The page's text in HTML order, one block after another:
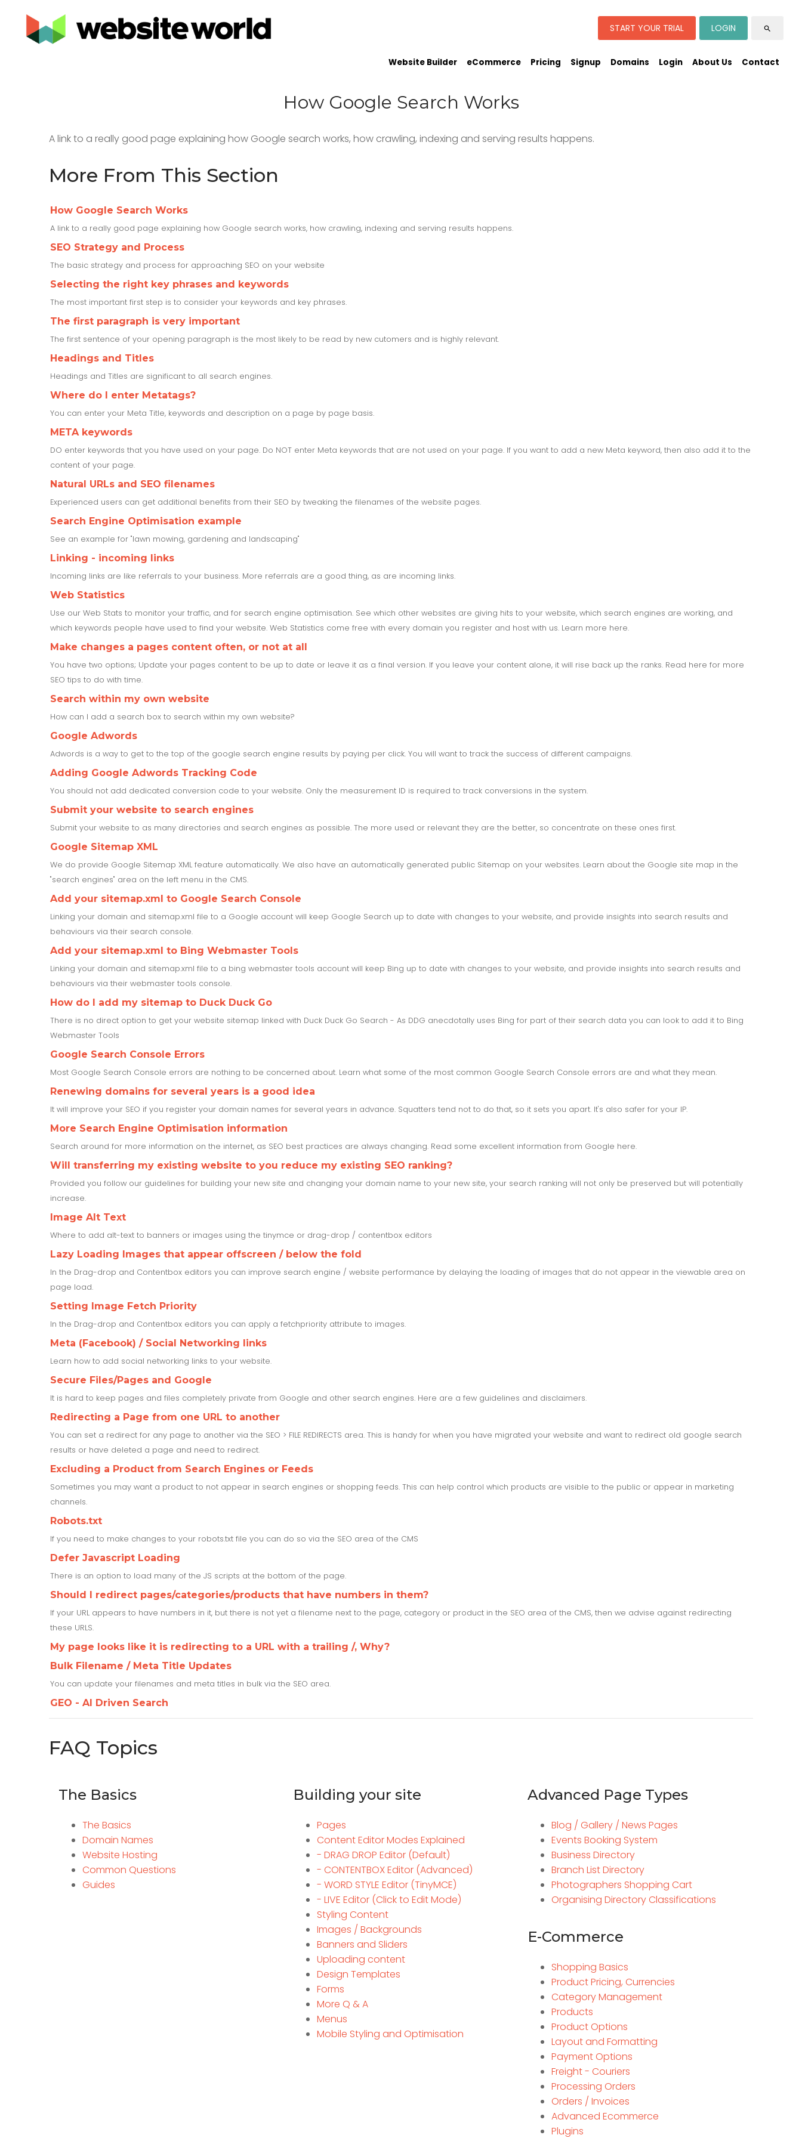
Website Builder eCommerce Pricing Signup Domains Login About Us Contact
START YOUR TRIAL LOGIN search
How Google Search Works
A link to a really good page explaining how Google search works, how crawling, indexing and serving results happens.
More From This Section
How Google Search Works
A link to a really good page explaining how Google search works, how crawling, indexing and serving results happens.
SEO Strategy and Process
The basic strategy and process for approaching SEO on your website
Selecting the right key phrases and keywords
The most important first step is to consider your keywords and key phrases.
The first paragraph is very important
The first sentence of your opening paragraph is the most likely to be read by new cutomers and is highly relevant.
Headings and Titles
Headings and Titles are significant to all search engines.
Where do I enter Metatags?
You can enter your Meta Title, keywords and description on a page by page basis.
META keywords
DO enter keywords that you have used on your page. Do NOT enter Meta keywords that are not used on your page. If you want to add a new Meta keyword, then also add it to the
content of your page.
Natural URLs and SEO filenames
Experienced users can get additional benefits from their SEO by tweaking the filenames of the website pages.
Search Engine Optimisation example
See an example for "lawn mowing, gardening and landscaping"
Linking - incoming links
Incoming links are like referrals to your business. More referrals are a good thing, as are incoming links.
Web Statistics
Use our Web Stats to monitor your traffic, and for search engine optimisation. See which other websites are giving hits to your website, which search engines are working, and
which keywords people have used to find your website. Web Statistics come free with every domain you register and host with us. Learn more here.
Make changes a pages content often, or not at all
You have two options; Update your pages content to be up to date or leave it as a final version. If you leave your content alone, it will rise back up the ranks. Read here for more
SEO tips to do with time.
Search within my own website
How can I add a search box to search within my own website?
Google Adwords
Adwords is a way to get to the top of the google search engine results by paying per click. You will want to track the success of different campaigns.
Adding Google Adwords Tracking Code
You should not add dedicated conversion code to your website. Only the measurement ID is required to track conversions in the system.
Submit your website to search engines
Submit your website to as many directories and search engines as possible. The more used or relevant they are the better, so concentrate on these ones first.
Google Sitemap XML
We do provide Google Sitemap XML feature automatically. We also have an automatically generated public Sitemap on your websites. Learn about the Google site map in the
"search engines" area on the left menu in the CMS.
Add your sitemap.xml to Google Search Console
Linking your domain and sitemap.xml file to a Google account will keep Google Search up to date with changes to your website, and provide insights into search results and
behaviours via their search console.
Add your sitemap.xml to Bing Webmaster Tools
Linking your domain and sitemap.xml file to a bing webmaster tools account will keep Bing up to date with changes to your website, and provide insights into search results and
behaviours via their webmaster tools console.
How do I add my sitemap to Duck Duck Go
There is no direct option to get your website sitemap linked with Duck Duck Go Search - As DDG anecdotally uses Bing for part of their search data you can look to add it to Bing
Webmaster Tools
Google Search Console Errors
Most Google Search Console errors are nothing to be concerned about. Learn what some of the most common Google Search Console errors are and what they mean.
Renewing domains for several years is a good idea
It will improve your SEO if you register your domain names for several years in advance. Squatters tend not to do that, so it sets you apart. It's also safer for your IP.
More Search Engine Optimisation information
Search around for more information on the internet, as SEO best practices are always changing. Read some excellent information from Google here.
Will transferring my existing website to you reduce my existing SEO ranking?
Provided you follow our guidelines for building your new site and changing your domain name to your new site, your search ranking will not only be preserved but will potentially
increase.
Image Alt Text
Where to add alt-text to banners or images using the tinymce or drag-drop / contentbox editors
Lazy Loading Images that appear offscreen / below the fold
In the Drag-drop and Contentbox editors you can improve search engine / website performance by delaying the loading of images that do not appear in the viewable area on
page load.
Setting Image Fetch Priority
In the Drag-drop and Contentbox editors you can apply a fetchpriority attribute to images.
Meta (Facebook) / Social Networking links
Learn how to add social networking links to your website.
Secure Files/Pages and Google
It is hard to keep pages and files completely private from Google and other search engines. Here are a few guidelines and disclaimers.
Redirecting a Page from one URL to another
You can set a redirect for any page to another via the SEO > FILE REDIRECTS area. This is handy for when you have migrated your website and want to redirect old google search
results or have deleted a page and need to redirect.
Excluding a Product from Search Engines or Feeds
Sometimes you may want a product to not appear in search engines or shopping feeds. This can help control which products are visible to the public or appear in marketing
channels.
Robots.txt
If you need to make changes to your robots.txt file you can do so via the SEO area of the CMS
Defer Javascript Loading
There is an option to load many of the JS scripts at the bottom of the page.
Should I redirect pages/categories/products that have numbers in them?
If your URL appears to have numbers in it, but there is not yet a filename next to the page, category or product in the SEO area of the CMS, then we advise against redirecting
these URLS.
My page looks like it is redirecting to a URL with a trailing /, Why?
Bulk Filename / Meta Title Updates
You can update your filenames and meta titles in bulk via the SEO area.
GEO - AI Driven Search
FAQ Topics
The Basics
The Basics
Domain Names
Website Hosting
Common Questions
Guides
Building your site
Pages
Content Editor Modes Explained
- DRAG DROP Editor (Default)
- CONTENTBOX Editor (Advanced)
- WORD STYLE Editor (TinyMCE)
- LIVE Editor (Click to Edit Mode)
Styling Content
Images / Backgrounds
Banners and Sliders
Uploading content
Design Templates
Forms
More Q & A
Menus
Mobile Styling and Optimisation
Advanced Page Types
Blog / Gallery / News Pages
Events Booking System
Business Directory
Branch List Directory
Photographers Shopping Cart
Organising Directory Classifications
E-Commerce
Shopping Basics
Product Pricing, Currencies
Category Management
Products
Product Options
Layout and Formatting
Payment Options
Freight - Couriers
Processing Orders
Orders / Invoices
Advanced Ecommerce
Plugins